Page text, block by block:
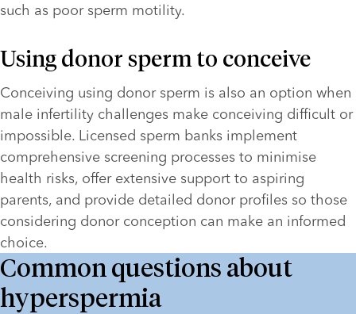
such as poor sperm motility.
Using donor sperm to conceive
Conceiving using donor sperm is also an option when
male infertility challenges make conceiving difficult or
impossible. Licensed sperm banks implement
comprehensive screening processes to minimise
health risks, offer extensive support to aspiring
parents, and provide detailed donor profiles so those
considering donor conception can make an informed
choice.
Common questions about
hyperspermia